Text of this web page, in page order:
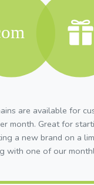
are available for
month. Great for
a new brand on a
with one of our